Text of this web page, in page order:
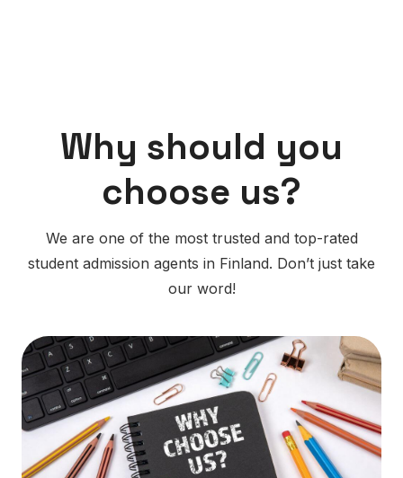
Why should you
choose us?
We are one of the most trusted and top-rated
student admission agents in Finland. Don’t just take
our word!